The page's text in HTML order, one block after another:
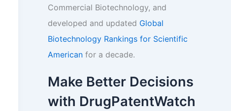
Commercial Biotechnology, and
developed and updated Global
Biotechnology Rankings for Scientific
American for a decade.
Make Better Decisions
with DrugPatentWatch